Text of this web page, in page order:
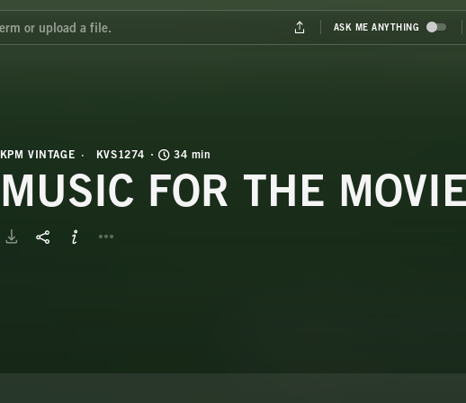
KPM VINTAGE KVS1274 34 min
MUSIC FOR THE